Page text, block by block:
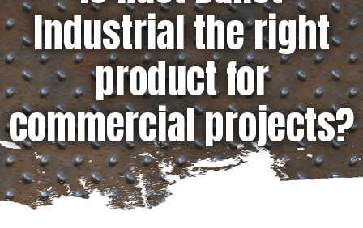
Industrial the right
product for
commercial projects?